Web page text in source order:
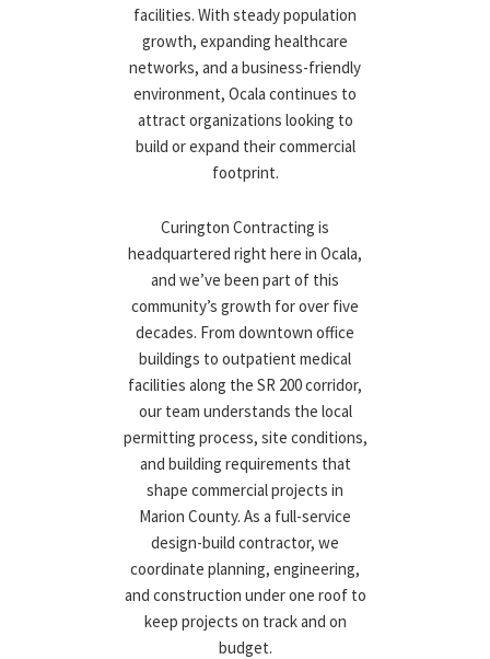
facilities. With steady population
growth, expanding healthcare
networks, and a business-friendly
environment, Ocala continues to
attract organizations looking to
build or expand their commercial
footprint.
Curington Contracting is
headquartered right here in Ocala,
and we’ve been part of this
community’s growth for over five
decades. From downtown office
buildings to outpatient medical
facilities along the SR 200 corridor,
our team understands the local
permitting process, site conditions,
and building requirements that
shape commercial projects in
Marion County. As a full-service
design-build contractor, we
coordinate planning, engineering,
and construction under one roof to
keep projects on track and on
budget.